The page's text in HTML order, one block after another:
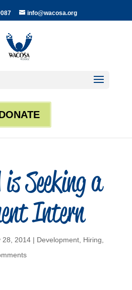
info@wacosa.org
is Seeking a
Intern
28, 2014| Development, Hiring